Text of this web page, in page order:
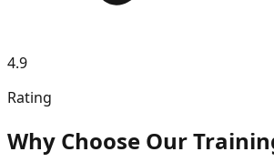
4.9
Rating
Why Choose Our